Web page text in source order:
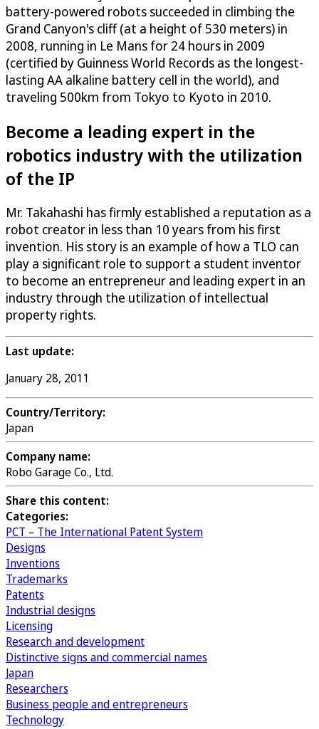
battery-powered robots succeeded in climbing the
Grand Canyon's cliff (at a height of 530 meters) in
2008, running in Le Mans for 24 hours in 2009
(certified by Guinness World Records as the longest-
lasting AA alkaline battery cell in the world), and
traveling 500km from Tokyo to Kyoto in 2010.
Become a leading expert in the
robotics industry with the utilization
of the IP
Mr. Takahashi has firmly established a reputation as a
robot creator in less than 10 years from his first
invention. His story is an example of how a TLO can
play a significant role to support a student inventor
to become an entrepreneur and leading expert in an
industry through the utilization of intellectual
property rights.
Last update:
January 28, 2011
Country/Territory:
Japan
Company name:
Robo Garage Co., Ltd.
Share this content:
Categories:
PCT – The International Patent System
Designs
Inventions
Trademarks
Patents
Industrial designs
Licensing
Research and development
Distinctive signs and commercial names
Japan
Researchers
Business people and entrepreneurs
Technology